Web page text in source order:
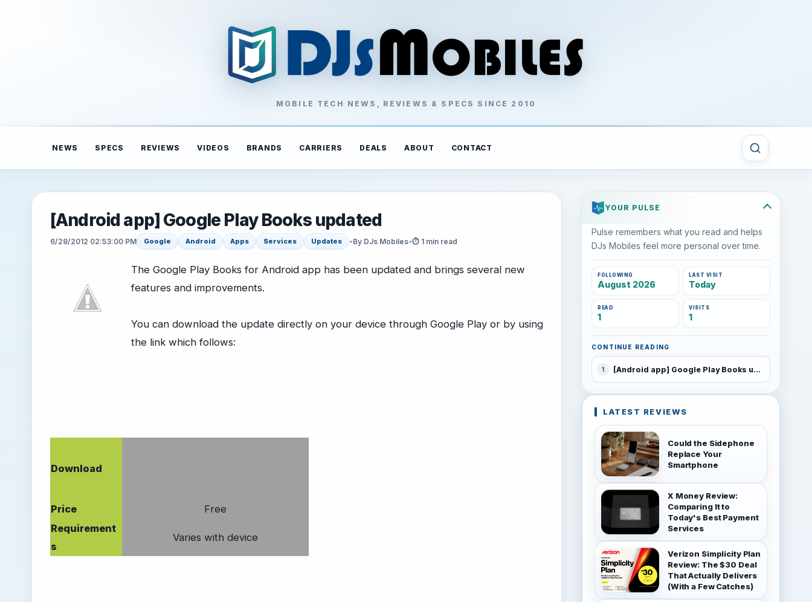
MOBILE TECH NEWS, REVIEWS & SPECS SINCE 2010
NEWS SPECS REVIEWS VIDEOS BRANDS CARRIERS DEALS ABOUT CONTACT
[Android app] Google Play Books updated
6/28/2012 02:53:00 PM Google Android Apps Services Updates •By DJs Mobiles•⏱ 1 min read
The Google Play Books for Android app has been updated and brings several new
features and improvements.
You can download the update directly on your device through Google Play or by using
the link which follows:
Download
Price
Free
Requirement
s
Varies with device
YOUR PULSE
Pulse remembers what you read and helps
DJs Mobiles feel more personal over time.
FOLLOWING
August 2026
LAST VISIT
Today
READ
1
VISITS
1
CONTINUE READING
1 [Android app] Google Play Books updated
LATEST REVIEWS
Could the Sidephone
Replace Your
Smartphone
X Money Review:
Comparing It to
Today's Best Payment
Services
Verizon Simplicity Plan
Review: The $30 Deal
That Actually Delivers
(With a Few Catches)